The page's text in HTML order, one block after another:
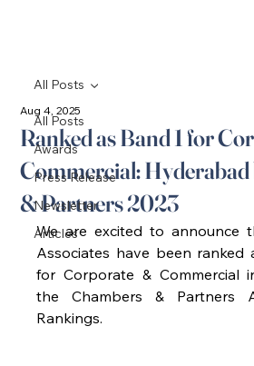
All Posts
Awards
Press Release
Newsletter
Articles
All Posts
Ranked as Band 1 for
Commercial:
& Partners 2023
Aug 4, 2025
We are excited to announce
Associates have been ranked
for Corporate & Commercial
the Chambers & Partners
Rankings.